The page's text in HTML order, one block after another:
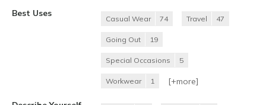
Best Uses
Casual Wear 74 Travel 47
Going Out 19
Special Occasions 5
Workwear 1 [+more]